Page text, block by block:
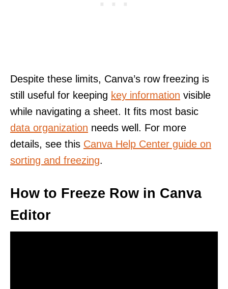
Despite these limits, Canva’s row freezing is
still useful for keeping key information visible
while navigating a sheet. It fits most basic
data organization needs well. For more
details, see this Canva Help Center guide on
sorting and freezing.
How to Freeze Row in Canva
Editor